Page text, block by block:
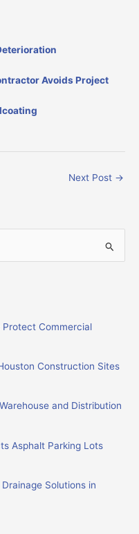
Avoids Project
Next Post →
Protect Commercial
Construction Sites
and Distribution
Asphalt Parking Lots
Solutions in